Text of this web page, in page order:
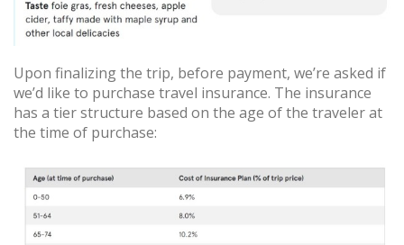
Upon finalizing the trip, before payment, we’re asked if
we’d like to purchase travel insurance. The insurance
has a tier structure based on the age of the traveler at
the time of purchase: